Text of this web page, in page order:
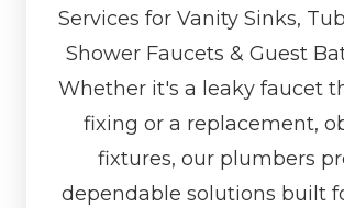
Services for Vanity Sinks,
Shower Faucets & Guest
Whether it's a leaky faucet
fixing or a replacement,
fixtures, our plumbers
dependable solutions built